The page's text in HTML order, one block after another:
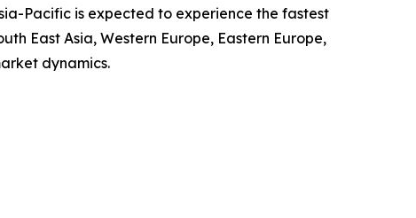
Pacific is expected to experience the fastest
East Asia, Western Europe, Eastern Europe,
dynamics.